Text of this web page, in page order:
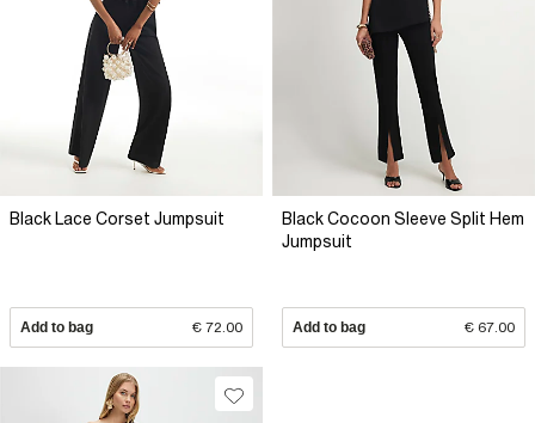
Black Lace Corset Jumpsuit
Add to bag € 72.00
Black Cocoon Sleeve Split Hem
Jumpsuit
Add to bag € 67.00